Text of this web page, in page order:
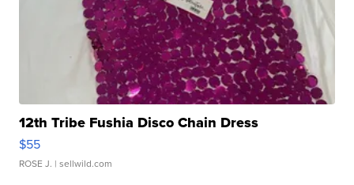
12th Tribe Fushia Disco Chain Dress
$55
ROSE J. | sellwild.com